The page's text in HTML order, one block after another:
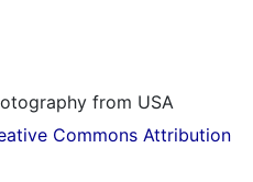
from USA
Commons Attribution